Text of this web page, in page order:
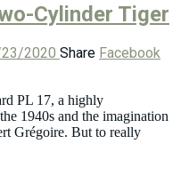
Cylinder Tiger
2020 Share Facebook
PL 17, a highly
1940s and the imagination
Grégoire. But to really